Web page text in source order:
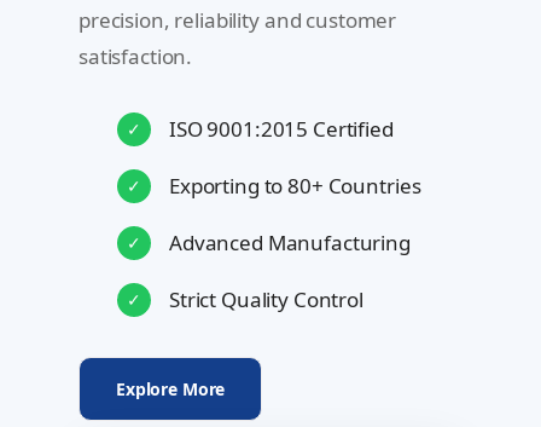
precision, reliability and customer
satisfaction.
✓ ISO 9001:2015 Certified
✓ Exporting to 80+ Countries
✓ Advanced Manufacturing
✓ Strict Quality Control
Explore More